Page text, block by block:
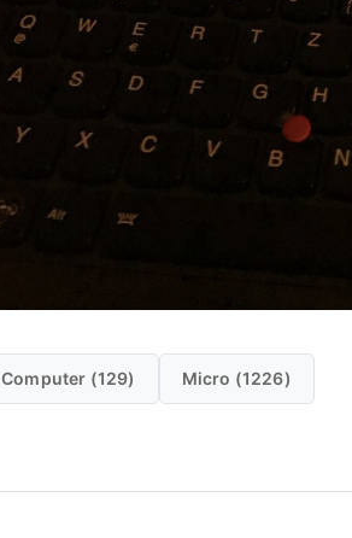
Computer (129) Micro (1226)